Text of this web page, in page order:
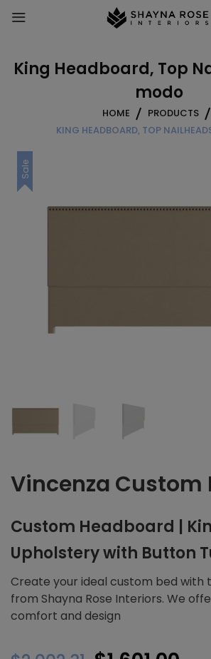
King Headboard, Top
modo
HOME
PRODUCTS
KING HEADBOARD, TOP
Sale
Vincenza Custom
Custom Headboard |
Upholstery with Button
Create your ideal custom bed with
from Shayna Rose Interiors. We
comfort and design